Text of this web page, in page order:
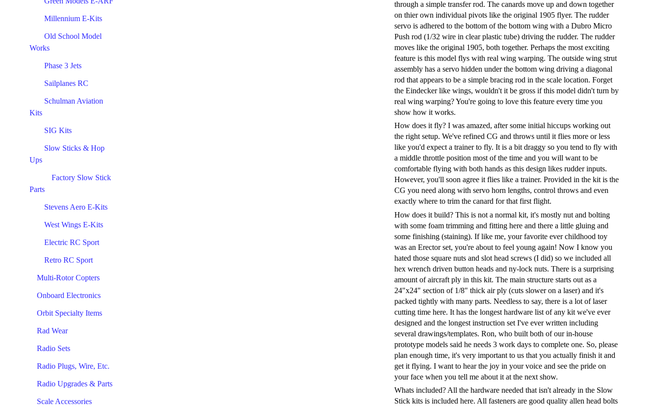
Millennium E-Kits
Old School Model
Works
Phase 3 Jets
Sailplanes RC
Schulman Aviation
Kits
SIG Kits
Slow Sticks & Hop
Ups
Factory Slow Stick
Parts
Stevens Aero E-Kits
West Wings E-Kits
Electric RC Sport
Retro RC Sport
Multi-Rotor Copters
Onboard Electronics
Orbit Specialty Items
Rad Wear
Radio Sets
Radio Plugs, Wire, Etc.
Radio Upgrades & Parts
Scale Accessories
through a simple transfer rod. The canards move up and down together
on thier own individual pivots like the original 1905 flyer. The rudder
servo is adhered to the bottom of the bottom wing with a Dubro Micro
Push rod (1/32 wire in clear plastic tube) driving the rudder. The rudder
moves like the original 1905, both together. Perhaps the most exciting
feature is this model flys with real wing warping. The outside wing strut
assembly has a servo hidden under the bottom wing driving a diagonal
rod that appears to be a simple bracing rod in the scale location. Forget
the Eindecker like wings, wouldn't it be gross if this model didn't turn by
real wing warping? You're going to love this feature every time you
show how it works.
How does it fly? I was amazed, after some initial hiccups working out
the right setup. We've refined CG and throws until it flies more or less
like you'd expect a trainer to fly. It is a bit draggy so you tend to fly with
a middle throttle position most of the time and you will want to be
comfortable flying with both hands as this design likes rudder inputs.
However, you'll soon agree it flies like a trainer. Provided in the kit is the
CG you need along with servo horn lengths, control throws and even
exactly where to trim the canard for that first flight.
How does it build? This is not a normal kit, it's mostly nut and bolting
with some foam trimming and fitting here and there a little gluing and
some finishing (staining). If like me, your favorite ever childhood toy
was an Erector set, you're about to feel young again! Now I know you
hated those square nuts and slot head screws (I did) so we included all
hex wrench driven button heads and ny-lock nuts. There is a surprising
amount of aircraft ply in this kit. The main structure starts out as a
24"x24" section of 1/8" thick air ply (cuts slower on a laser) and it's
packed tightly with many parts. Needless to say, there is a lot of laser
cutting time here. It has the longest hardware list of any kit we've ever
designed and the longest instruction set I've ever written including
several drawings/templates. Ron, who built both of our in-house
prototype models said he needs 3 work days to complete one. So, please
plan enough time, it's very important to us that you actually finish it and
get it flying. I want to hear the joy in your voice and see the pride on
your face when you tell me about it at the next show.
Whats included? All the hardware needed that isn't already in the Slow
Stick kits is included here. All fasteners are good quality allen head bolts